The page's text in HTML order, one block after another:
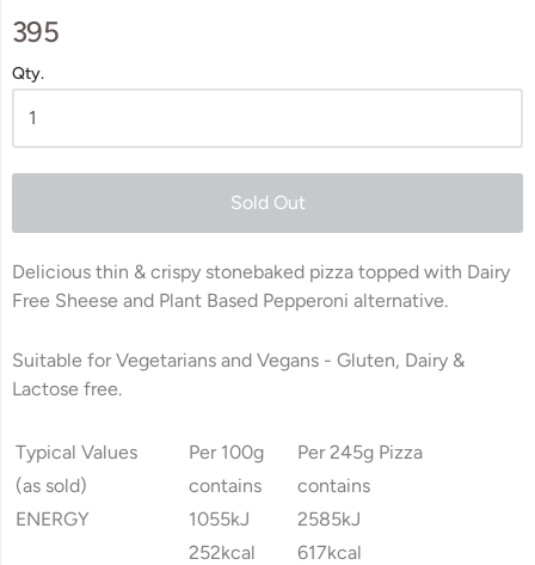
395
Qty.
Sold Out
Delicious thin & crispy stonebaked pizza topped with Dairy
Free Sheese and Plant Based Pepperoni alternative.
Suitable for Vegetarians and Vegans - Gluten, Dairy &
Lactose free.
Typical Values Per 100g
Per 245g Pizza
(as sold)
contains
contains
ENERGY
1055kJ
2585kJ
252kcal
617kcal